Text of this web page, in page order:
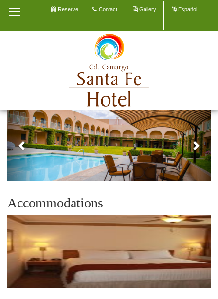
Reserve Contact Gallery Español
HOME
OUR HOTEL
CONTACT
GALLERY
Previous Next
Accommodations